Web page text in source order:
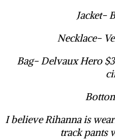
Jacket-
Necklace-
Bag- Delvaux Hero
I believe Rihanna is
track pants